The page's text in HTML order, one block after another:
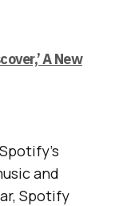
A New
and
Spotify